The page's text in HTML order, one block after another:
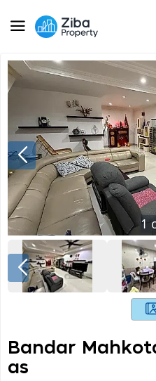
1
Bandar
As